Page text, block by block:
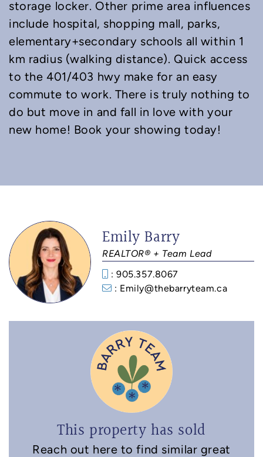
storage locker. Other prime area influences
include hospital, shopping mall, parks,
elementary+secondary schools all within 1
km radius (walking distance). Quick access
to the 401/403 hwy make for an easy
commute to work. There is truly nothing to
do but move in and fall in love with your
new home! Book your showing today!
Emily Barry
REALTOR® + Team Lead
: 905.357.8067
: Emily@thebarryteam.ca
This property has sold
Reach out here to find similar great